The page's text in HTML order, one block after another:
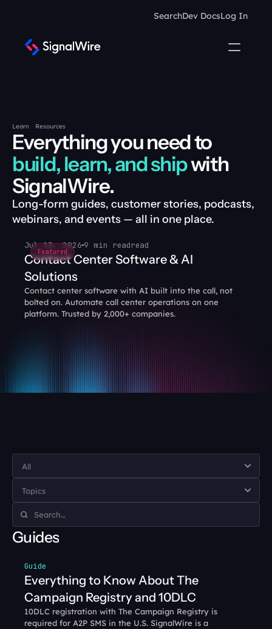
SearchDev DocsLog In
Learn Resources
Everything you need to
build, learn, and ship with
SignalWire.
Long-form guides, customer stories, podcasts,
webinars, and events — all in one place.
Featured
Jul 13, 2026 9 min readread
Contact Center Software & AI
Solutions
Contact center software with AI built into the call, not
bolted on. Automate call center operations on one
platform. Trusted by 2,000+ companies.
Guides
Guide
Everything to Know About The
Campaign Registry and 10DLC
10DLC registration with The Campaign Registry is
required for A2P SMS in the U.S. SignalWire is a